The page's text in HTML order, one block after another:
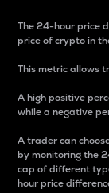
The 24-hour price
price of crypto in
This metric allows
A high positive
while a negative
A trader can
by monitoring the
cap of different
hour price